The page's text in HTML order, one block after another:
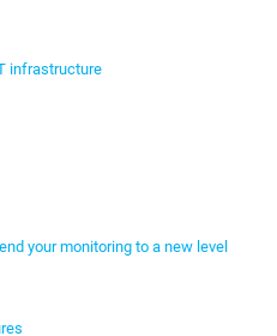
infrastructure
your monitoring to a new level